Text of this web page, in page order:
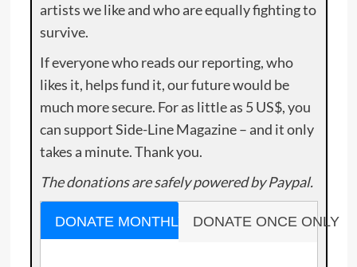
artists we like and who are equally fighting to
survive.
If everyone who reads our reporting, who
likes it, helps fund it, our future would be
much more secure. For as little as 5 US$, you
can support Side-Line Magazine – and it only
takes a minute. Thank you.
The donations are safely powered by Paypal.
DONATE MONTHLY DONATE ONCE ONLY